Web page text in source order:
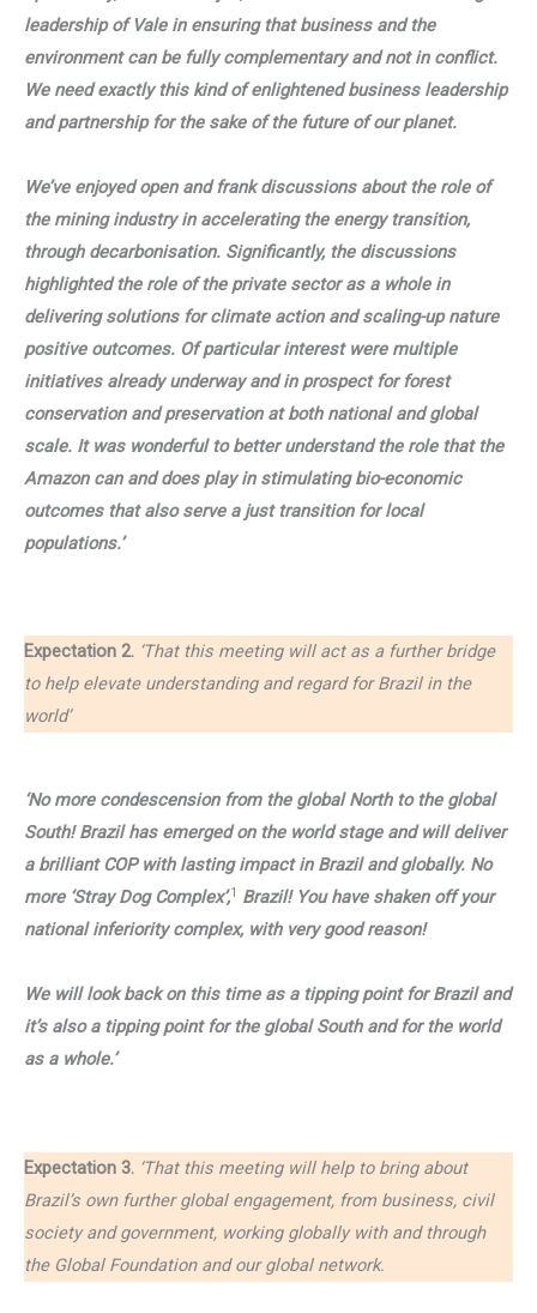
leadership of Vale in ensuring that business and the
environment can be fully complementary and not in conflict.
We need exactly this kind of enlightened business leadership
and partnership for the sake of the future of our planet.
We’ve enjoyed open and frank discussions about the role of
the mining industry in accelerating the energy transition,
through decarbonisation. Significantly, the discussions
highlighted the role of the private sector as a whole in
delivering solutions for climate action and scaling-up nature
positive outcomes. Of particular interest were multiple
initiatives already underway and in prospect for forest
conservation and preservation at both national and global
scale. It was wonderful to better understand the role that the
Amazon can and does play in stimulating bio-economic
outcomes that also serve a just transition for local
populations.’
Expectation 2. ‘That this meeting will act as a further bridge
to help elevate understanding and regard for Brazil in the
world’
‘No more condescension from the global North to the global
South! Brazil has emerged on the world stage and will deliver
a brilliant COP with lasting impact in Brazil and globally. No
more ‘Stray Dog Complex’,1 Brazil! You have shaken off your
national inferiority complex, with very good reason!
We will look back on this time as a tipping point for Brazil and
it’s also a tipping point for the global South and for the world
as a whole.’
Expectation 3. ‘That this meeting will help to bring about
Brazil’s own further global engagement, from business, civil
society and government, working globally with and through
the Global Foundation and our global network.